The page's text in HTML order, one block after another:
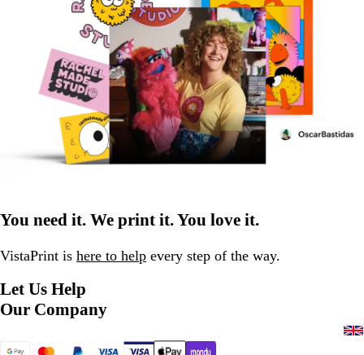
You need it. We print it. You love it.
VistaPrint is here to help every step of the way.
Let Us Help
Our Company